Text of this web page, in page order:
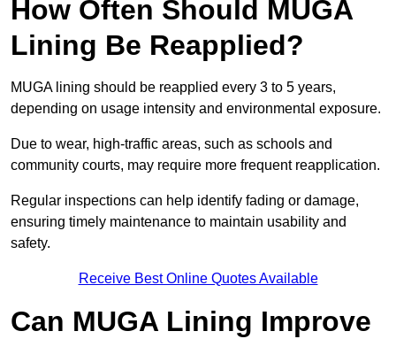
How Often Should MUGA
Lining Be Reapplied?
MUGA lining should be reapplied every 3 to 5 years,
depending on usage intensity and environmental exposure.
Due to wear, high-traffic areas, such as schools and
community courts, may require more frequent reapplication.
Regular inspections can help identify fading or damage,
ensuring timely maintenance to maintain usability and
safety.
Receive Best Online Quotes Available
Can MUGA Lining Improve